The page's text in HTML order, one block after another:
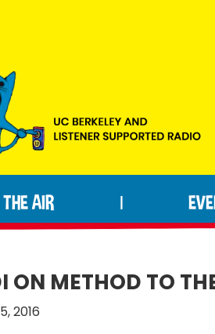
AIR
ON METHOD TO
2016